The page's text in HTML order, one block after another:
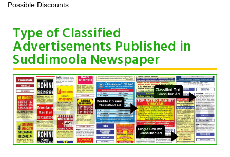
Possible Discounts.
Type of Classified
Advertisements Published in
Suddimoola Newspaper